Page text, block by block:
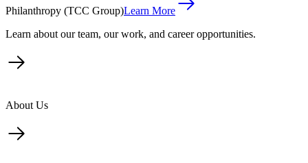
Philanthropy (TCC Group)Learn More
Learn about our team, our work, and career opportunities.
About Us